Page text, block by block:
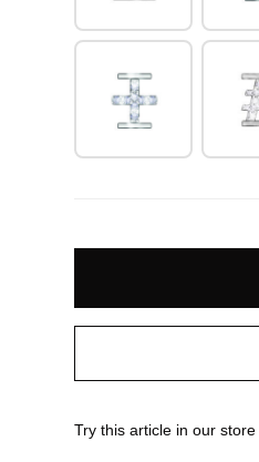
Try this article in our store